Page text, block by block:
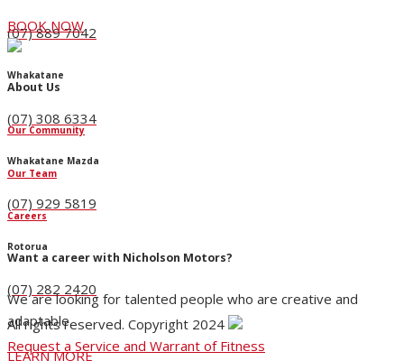
BOOK NOW
About Us
Our Community
Our Team
Careers
Want a career with Nicholson Motors?
We are looking for talented people who are creative and
adaptable.
LEARN MORE
(07) 889 7042
Whakatane
(07) 308 6334
Whakatane Mazda
(07) 929 5819
Rotorua
(07) 282 2420
All rights reserved. Copyright 2024
Request a Service and Warrant of Fitness